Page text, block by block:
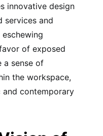
innovative design
services and
of exposed
a sense of
the workspace,
contemporary